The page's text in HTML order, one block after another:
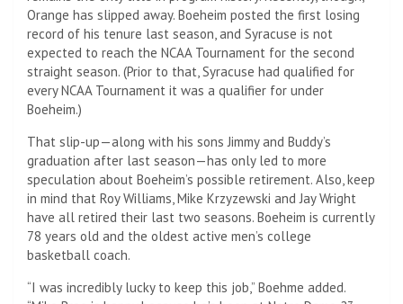
Orange has slipped away. Boeheim posted the first losing
record of his tenure last season, and Syracuse is not
expected to reach the NCAA Tournament for the second
straight season. (Prior to that, Syracuse had qualified for
every NCAA Tournament it was a qualifier for under
Boeheim.)
That slip-up—along with his sons Jimmy and Buddy’s
graduation after last season—has only led to more
speculation about Boeheim’s possible retirement. Also, keep
in mind that Roy Williams, Mike Krzyzewski and Jay Wright
have all retired their last two seasons. Boeheim is currently
78 years old and the oldest active men’s college
basketball coach.
“I was incredibly lucky to keep this job,” Boehme added.